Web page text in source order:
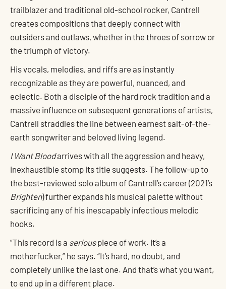
trailblazer and traditional old-school rocker, Cantrell
creates compositions that deeply connect with
outsiders and outlaws, whether in the throes of sorrow or
the triumph of victory.
His vocals, melodies, and riffs are as instantly
recognizable as they are powerful, nuanced, and
eclectic. Both a disciple of the hard rock tradition and a
massive influence on subsequent generations of artists,
Cantrell straddles the line between earnest salt-of-the-
earth songwriter and beloved living legend.
I Want Bloodarrives with all the aggression and heavy,
inexhaustible stomp its title suggests. The follow-up to
the best-reviewed solo album of Cantrell’s career (2021’s
Brighten) further expands his musical palette without
sacrificing any of his inescapably infectious melodic
hooks.
“This record is a seriouspiece of work. It’s a
motherfucker,” he says. “It’s hard, no doubt, and
completely unlike the last one. And that’s what you want,
to end up in a different place.